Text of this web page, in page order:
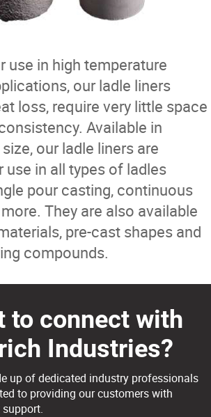
use in high temperature
our ladle liners
loss, require very little space
Available in
our ladle liners are
in all types of ladles
pour casting, continuous
They are also available
pre-cast shapes and
compounds.
Ladle Flux
to connect with
Industries?
up of dedicated industry professionals
to providing our customers with